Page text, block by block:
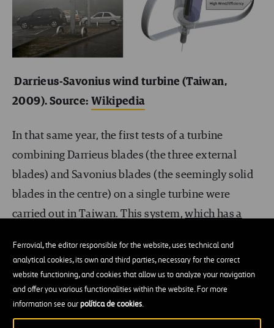
Ferrovial, the editor responsible for the website, uses technical and
analytical cookies, its own and third parties, necessary for the correct
website functioning, and cookies that allow us to analyze your navigation
and offer you various functionalities within the website. For more
information see ourpolítica de cookies.
Darrieus-Savonius wind turbine (Taiwan,
2009). Source: Wikipedia
In that same year, the first tests of a turbine
combining Darrieus blades (the three external
blades) and Savonius blades (the seemingly solid
blades in the centre) on a single turbine were
carried out in Taiwan. This system,which has a
year, with each unit generating an average of 5kW
annually,so that it pays for itself in less than four
years, and has an estimated useful life of ten
other words, for 60% of its useful life it becomes a